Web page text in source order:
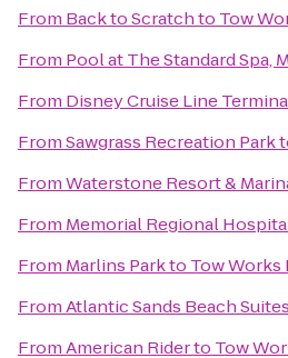
From Back to Scratchto Tow
From Pool at The Standard Spa,
From Disney Cruise Line
FromSawgrass Recreation Park
FromWaterstone Resort &
From Memorial Regional
From Marlins Parkto Tow Works
FromAtlantic Sands Beach Suites
FromAmerican Riderto Tow